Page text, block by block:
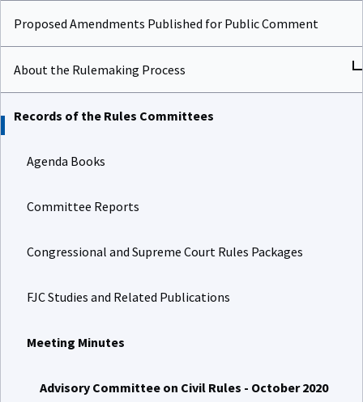
Proposed Amendments Published for Public Comment
About the Rulemaking Process
Records of the Rules Committees
Agenda Books
Committee Reports
Congressional and Supreme Court Rules Packages
FJC Studies and Related Publications
Meeting Minutes
Advisory Committee on Civil Rules - October 2020